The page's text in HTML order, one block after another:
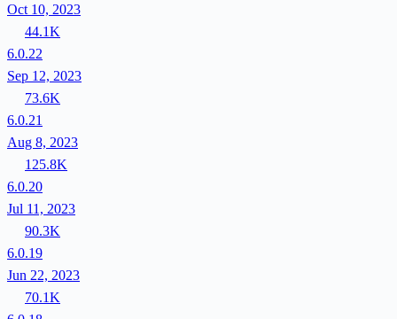
Oct 10, 2023
44.1K
6.0.22
Sep 12, 2023
73.6K
6.0.21
Aug 8, 2023
125.8K
6.0.20
Jul 11, 2023
90.3K
6.0.19
Jun 22, 2023
70.1K